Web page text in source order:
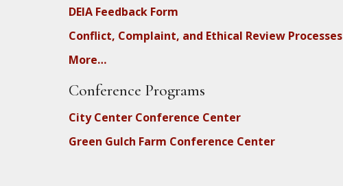
DEIA Feedback Form
Conflict, Complaint, and Ethical Review Processes
More…
Conference Programs
City Center Conference Center
Green Gulch Farm Conference Center